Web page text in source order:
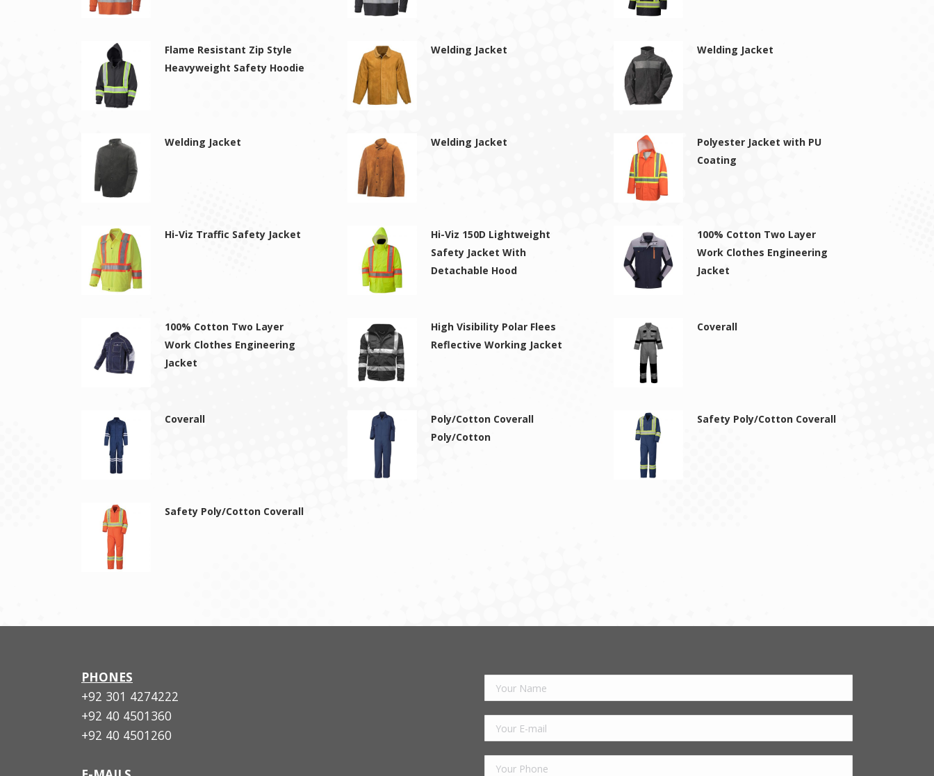
Flame Resistant Zip Style
Heavyweight Safety Hoodie
Welding Jacket Welding Jacket
Welding Jacket Welding Jacket
Polyester Jacket with PU
Coating
Hi-Viz Traffic Safety Jacket
Hi-Viz 150D Lightweight
Safety Jacket With
Detachable Hood
100% Cotton Two Layer
Work Clothes Engineering
Jacket
100% Cotton Two Layer
Work Clothes Engineering
Jacket
High Visibility Polar Flees
Reflective Working Jacket
Coverall
Coverall
Poly/Cotton Coverall
Poly/Cotton
Safety Poly/Cotton Coverall
Safety Poly/Cotton Coverall
PHONES
+92 301 4274222
+92 40 4501360
+92 40 4501260